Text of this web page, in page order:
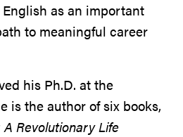
as an important
to meaningful career
his Ph.D. at the
is the author of six books,
Revolutionary Life